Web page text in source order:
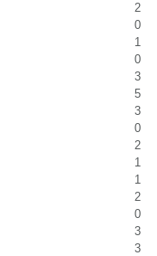
2
0
1
0
3
5
3
0
2
1
1
2
0
3
3